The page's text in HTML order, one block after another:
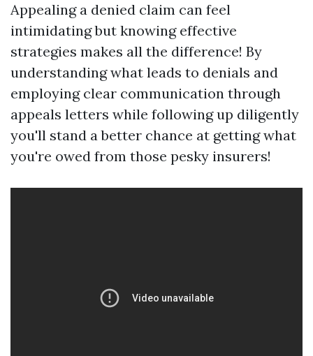
Appealing a denied claim can feel
intimidating but knowing effective
strategies makes all the difference! By
understanding what leads to denials and
employing clear communication through
appeals letters while following up diligently
you'll stand a better chance at getting what
you're owed from those pesky insurers!